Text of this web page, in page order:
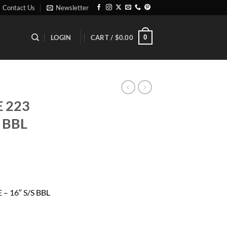
Contact Us Newsletter
LOGIN CART / $0.00 0
223
16″ S/S BBL